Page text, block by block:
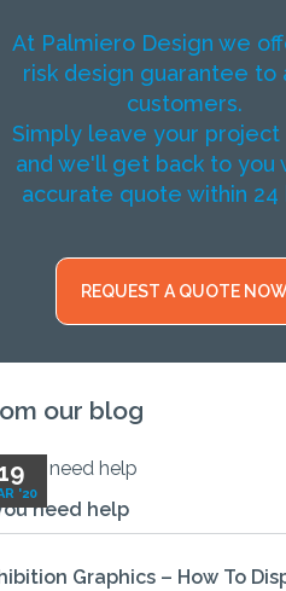
At Palmiero Design we
risk design guarantee to
customers.
Simply leave your project
and we'll get back to you
accurate quote within 24
REQUEST A QUOTE
our blog
'20
need help
Graphics – How To